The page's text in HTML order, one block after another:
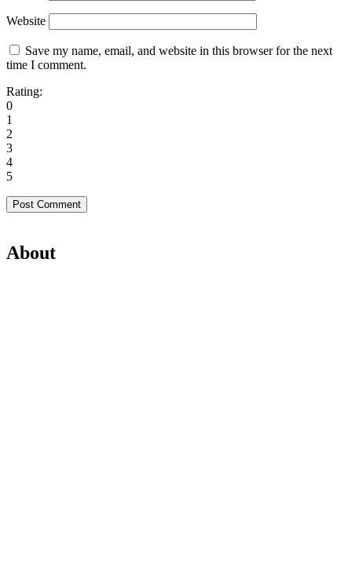
Website
Save my name, email, and website in this browser for the next
time I comment.
Rating:
0
1
2
3
4
5
About